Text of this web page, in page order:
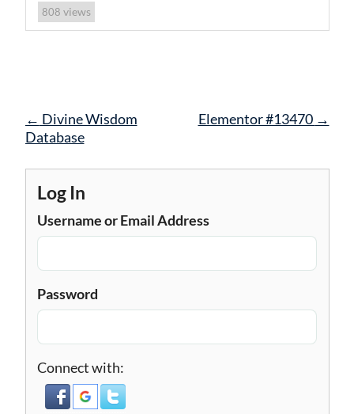
808 views
Post
navigation
← Divine Wisdom
Database
Elementor #13470 →
Log In
Username or Email Address
Password
Connect with: